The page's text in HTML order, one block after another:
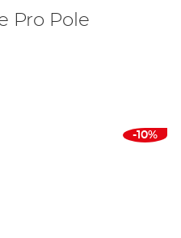
Pro Pole
-10%